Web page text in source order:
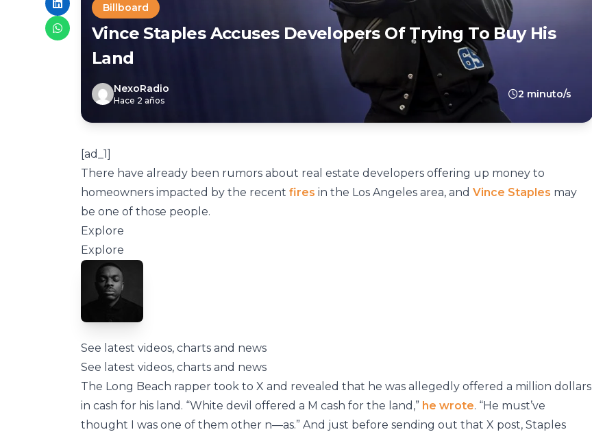
Billboard
Vince Staples Accuses Developers Of Trying To Buy His
Land
NexoRadio
Hace 2 años
2 minuto/s
[ad_1]
There have already been rumors about real estate developers offering up money to
homeowners impacted by the recent fires in the Los Angeles area, and Vince Staples may
be one of those people.
Explore
Explore
See latest videos, charts and news
See latest videos, charts and news
The Long Beach rapper took to X and revealed that he was allegedly offered a million dollars
in cash for his land. “White devil offered a M cash for the land,” he wrote. “He must’ve
thought I was one of them other n—as.” And just before sending out that X post, Staples